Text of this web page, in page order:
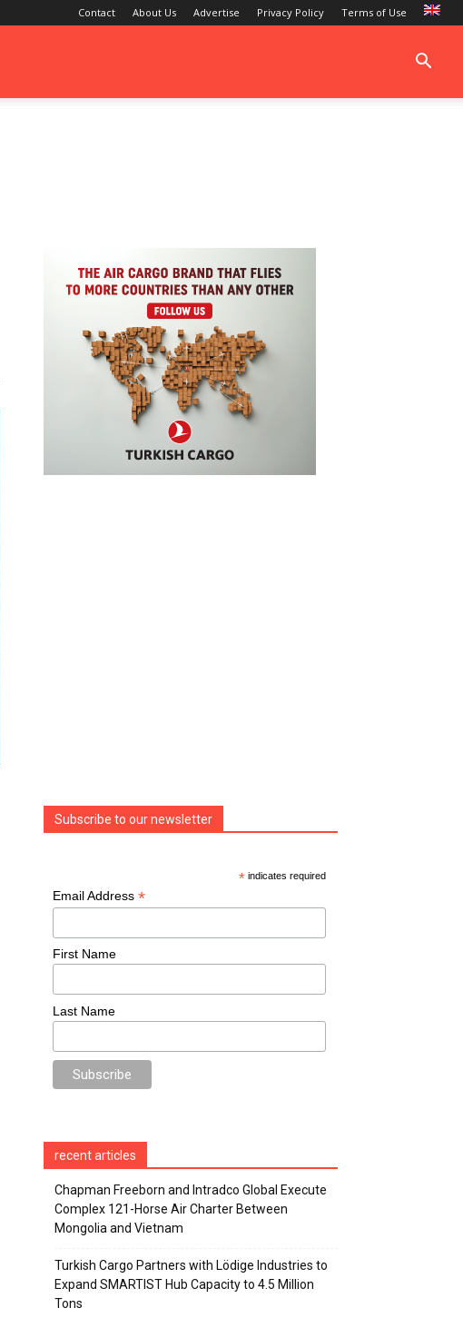
Contact About Us Advertise Privacy Policy Terms of Use
Subscribe to our newsletter
* indicates required
Email Address *
First Name
Last Name
recent articles
Chapman Freeborn and Intradco Global Execute
Complex 121-Horse Air Charter Between
Mongolia and Vietnam
Turkish Cargo Partners with Lödige Industries to
Expand SMARTIST Hub Capacity to 4.5 Million
Tons